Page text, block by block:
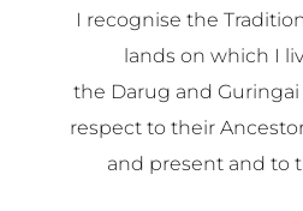
I recognise the
lands on which I
the Darug and
respect to their
and present and to